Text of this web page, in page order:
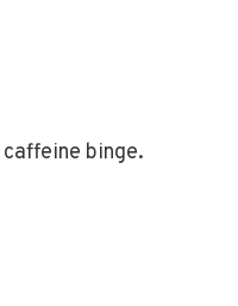
caffeine binge.